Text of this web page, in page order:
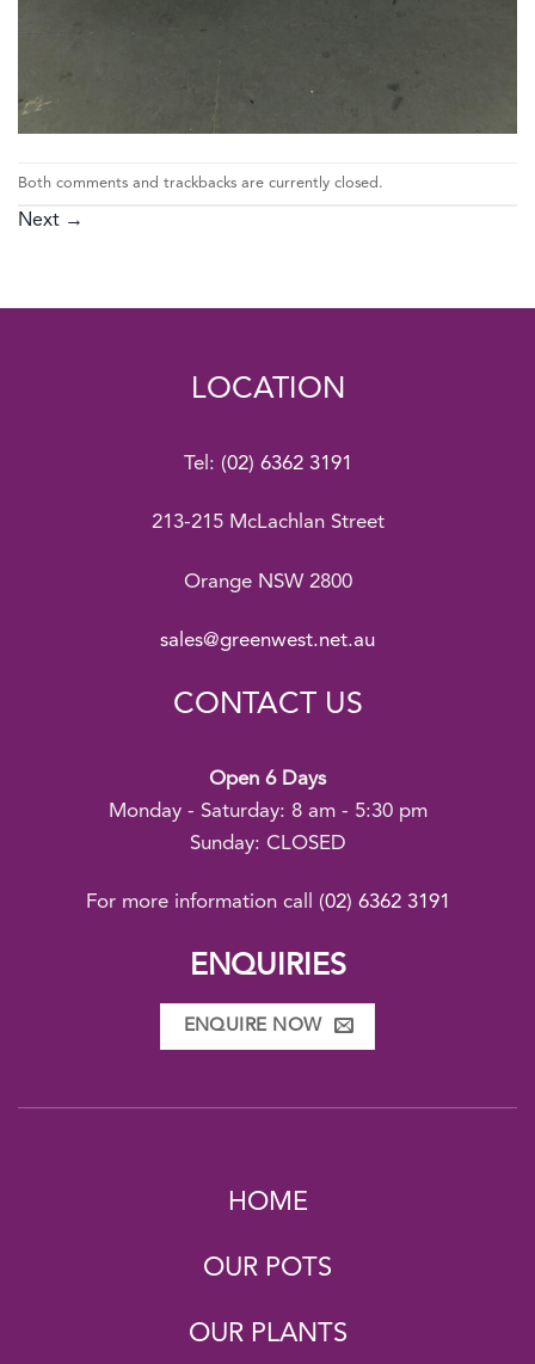
Both comments and trackbacks are currently closed.
Next →
LOCATION
Tel: (02) 6362 3191
213-215 McLachlan Street
Orange NSW 2800
sales@greenwest.net.au
CONTACT US
Open 6 Days
Monday - Saturday: 8 am - 5:30 pm
Sunday: CLOSED
For more information call (02) 6362 3191
ENQUIRIES
ENQUIRE NOW
HOME
OUR POTS
OUR PLANTS